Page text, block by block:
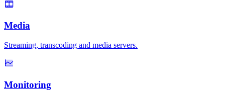
Media
Streaming, transcoding and media servers.
Monitoring